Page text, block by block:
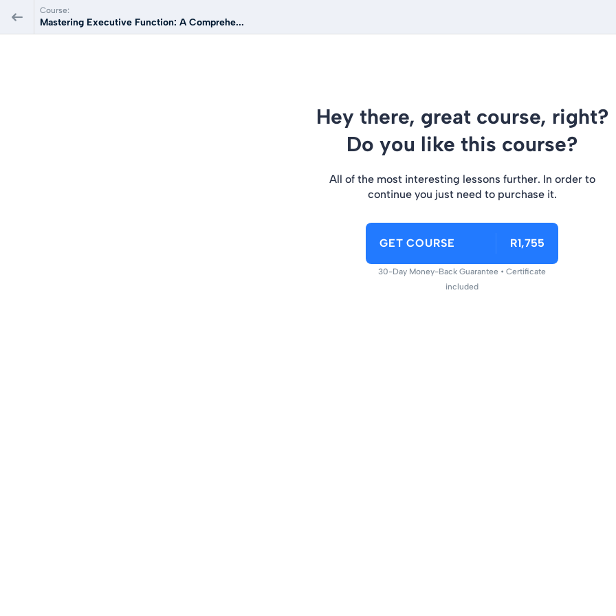
Course:
Mastering Executive Function: A Comprehe...
Hey there, great course, right?
Do you like this course?
All of the most interesting lessons further. In order to
continue you just need to purchase it.
GET COURSE R1,755
30-Day Money-Back Guarantee • Certificate
included